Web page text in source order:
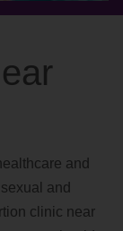
and
and
clinic near